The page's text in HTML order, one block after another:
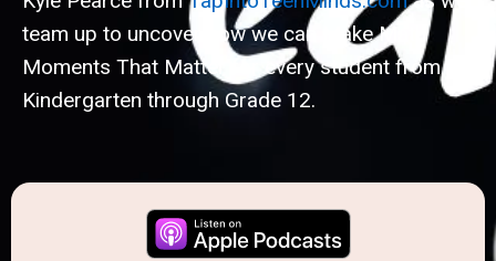
team up to uncover how we can Make Math
Moments That Matter for every student from
Kindergarten through Grade 12.